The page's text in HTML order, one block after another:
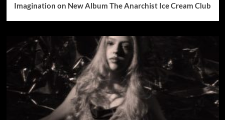
Imagination on New Album The Anarchist Ice Cream Club